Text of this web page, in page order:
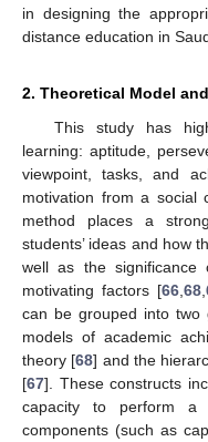
in designing the
distance education in
2. Theoretical Model
This study has
learning: aptitude,
viewpoint, tasks, and
motivation from a social
method places a
students’ ideas and how
well as the significance
motivating factors [66 ,68 ,
can be grouped into two
models of academic
theory [68] and the
[67]. These constructs
capacity to perform a
components (such as